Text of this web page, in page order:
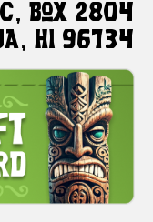
Box 2804
HI 96734